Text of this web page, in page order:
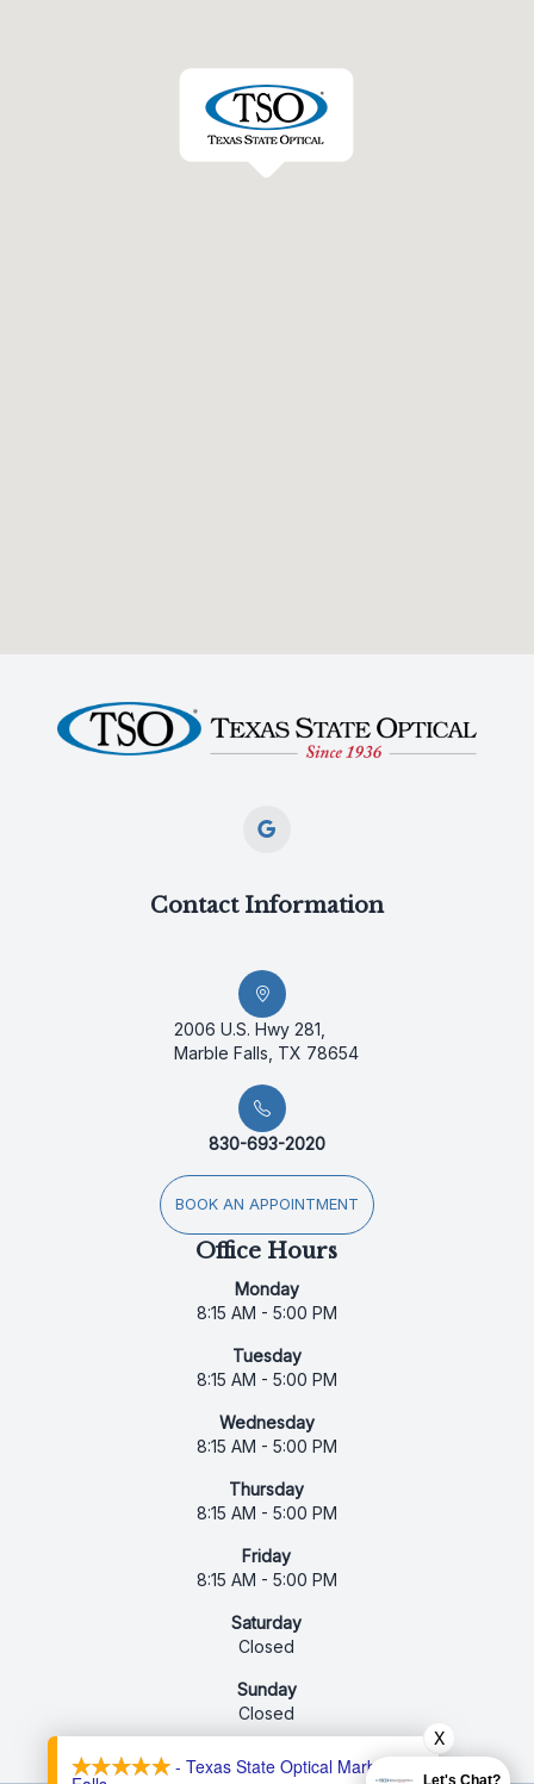
Contact Information
2006 U.S. Hwy 281,
Marble Falls, TX 78654
830-693-2020
BOOK AN APPOINTMENT
Office Hours
Monday
8:15 AM - 5:00 PM
Tuesday
8:15 AM - 5:00 PM
Wednesday
8:15 AM - 5:00 PM
Thursday
8:15 AM - 5:00 PM
Friday
8:15 AM - 5:00 PM
Saturday
Closed
Sunday
Closed
- Texas State Optical Marble
X
Let's Chat?